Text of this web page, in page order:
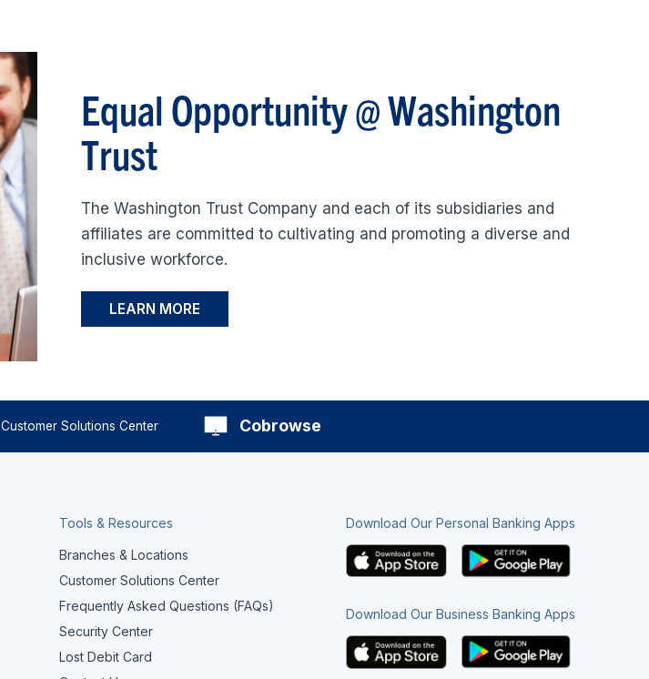
Equal Opportunity @ Washington
Trust
The Washington Trust Company and each of its subsidiaries and
affiliates are committed to cultivating and promoting a diverse and
inclusive workforce.
LEARN MORE
Customer Solutions Center Cobrowse
Tools & Resources
Branches & Locations
Customer Solutions Center
Frequently Asked Questions (FAQs)
Security Center
Lost Debit Card
Download Our Personal Banking Apps
Download Our Business Banking Apps